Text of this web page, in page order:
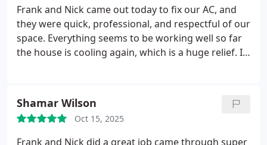
Frank and Nick came out today to fix our AC, and
they were quick, professional, and respectful of our
space. Everything seems to be working well so far
the house is cooling again, which is a huge relief. I
Shamar Wilson
Oct 15, 2025
Frank and Nick did a great job came through super